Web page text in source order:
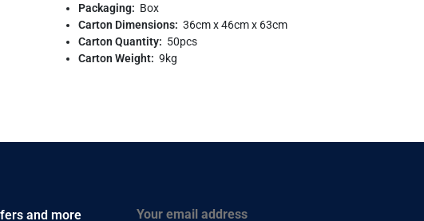
Packaging: Box
Carton Dimensions: 36cm x 46cm x 63cm
Carton Quantity: 50pcs
Carton Weight: 9kg
and more Email